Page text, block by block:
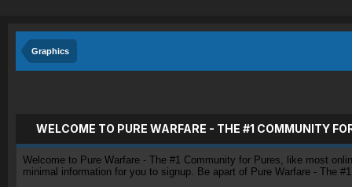
Graphics
WELCOME TO PURE WARFARE - THE #1 COMMUNITY
Welcome to Pure Warfare - The #1 Community for Pures, like most
minimal information for you to signup. Be apart of Pure Warfare - The